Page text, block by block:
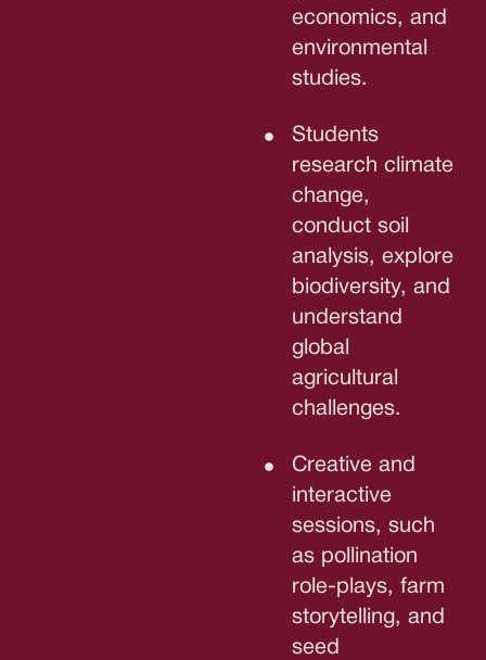
economics, and
environmental
studies.
Students
research climate
change,
conduct soil
analysis, explore
biodiversity, and
understand
global
agricultural
challenges.
Creative and
interactive
sessions, such
as pollination
role-plays, farm
storytelling, and
seed